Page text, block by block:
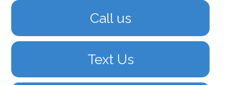
Call us
Text Us